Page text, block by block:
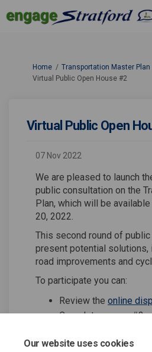
Our website uses cookies
You are here:
Home
Transportation Master Plan
Virtual Public Open House #2
Virtual Public Open
07 Nov 2022
We are pleased to launch
public consultation on the
Plan, which will be
20, 2022.
This second round of public
present potential
road improvements and
To participate you can:
Review the online
Complete survey #2